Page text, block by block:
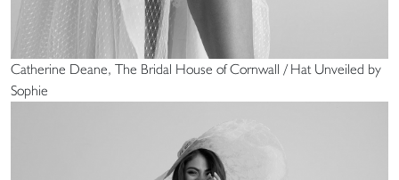
Catherine Deane, The Bridal House of Cornwall / Hat Unveiled by
Sophie